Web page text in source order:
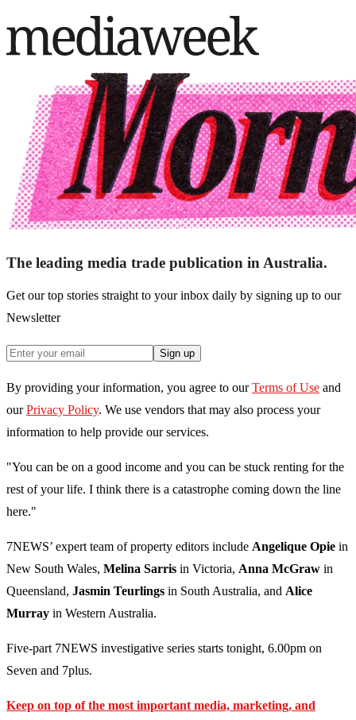
The leading media trade publication in Australia.
Get our top stories straight to your inbox daily by signing up to our
Newsletter
Sign up
By providing your information, you agree to our Terms of Use and
our Privacy Policy. We use vendors that may also process your
information to help provide our services.
"You can be on a good income and you can be stuck renting for the
rest of your life. I think there is a catastrophe coming down the line
here."
7NEWS’ expert team of property editors include Angelique Opie in
New South Wales, Melina Sarris in Victoria, Anna McGraw in
Queensland, Jasmin Teurlings in South Australia, and Alice
Murray in Western Australia.
Five-part 7NEWS investigative series starts tonight, 6.00pm on
Seven and 7plus.
Keep on top of the most important media, marketing, and